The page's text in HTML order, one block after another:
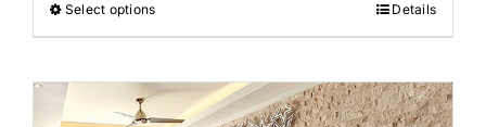
Select options Details